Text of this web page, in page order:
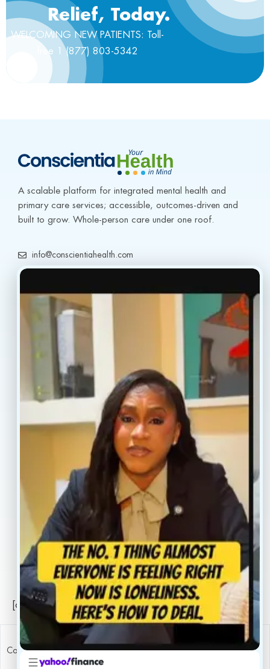
Relief, Today.
WELCOMING NEW PATIENTS: Toll-
free 1 (877) 803-5342
A scalable platform for integrated mental health and
primary care services; accessible, outcomes-driven and
built to grow. Whole-person care under one roof.
info@conscientiahealth.com
(917) 477-6852
Resources
Home
Our Providers
About
Reviews
Contact
Book Now
Locations
Privacy Policy
Sitemap
[conscientia_popup]
Copyright ConscientiaHealth © 2026